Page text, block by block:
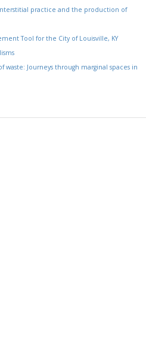
practice and the production of
Tool for the City of Louisville, KY
waste: Journeys through marginal spaces in